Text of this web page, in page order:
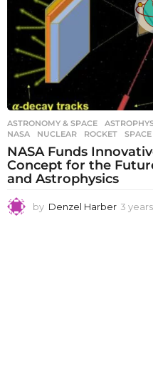
ASTRONOMY & SPACE
NASA
,NUCLEAR ,ROCKET ,SPACE
NASA Funds
Concept for the
and Astrophysics
by Denzel Harber 3